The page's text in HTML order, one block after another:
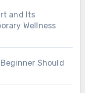
and Its
Wellness
Should